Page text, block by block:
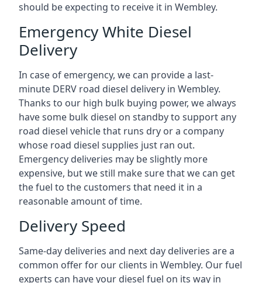
should be expecting to receive it in Wembley.
Emergency White Diesel
Delivery
In case of emergency, we can provide a last-
minute DERV road diesel delivery in Wembley.
Thanks to our high bulk buying power, we always
have some bulk diesel on standby to support any
road diesel vehicle that runs dry or a company
whose road diesel supplies just ran out.
Emergency deliveries may be slightly more
expensive, but we still make sure that we can get
the fuel to the customers that need it in a
reasonable amount of time.
Delivery Speed
Same-day deliveries and next day deliveries are a
common offer for our clients in Wembley. Our fuel
experts can have your diesel fuel on its way in